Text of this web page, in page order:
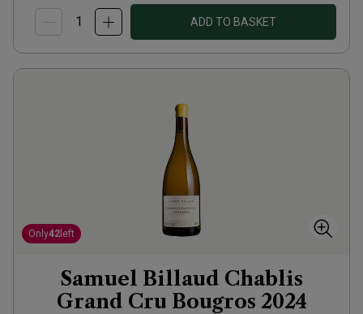
ADD TO BASKET
Only42 left
Samuel Billaud Chablis
Grand Cru Bougros 2024